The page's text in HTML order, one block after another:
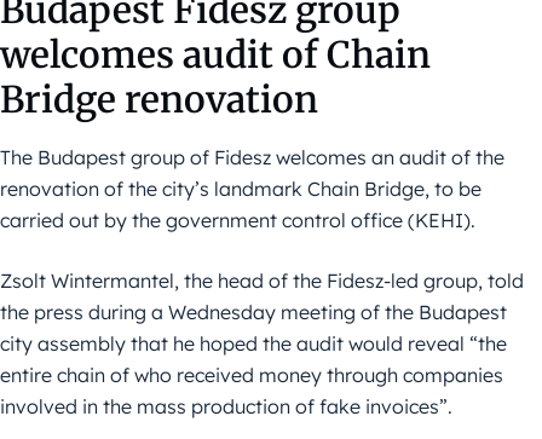
Budapest Fidesz group
welcomes audit of Chain
Bridge renovation
The Budapest group of Fidesz welcomes an audit of the
renovation of the city’s landmark Chain Bridge, to be
carried out by the government control office (KEHI).
Zsolt Wintermantel, the head of the Fidesz-led group, told
the press during a Wednesday meeting of the Budapest
city assembly that he hoped the audit would reveal “the
entire chain of who received money through companies
involved in the mass production of fake invoices”.